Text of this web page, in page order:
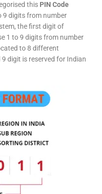
this PIN Code
9 digits from number
the first digit of
1 to 9 digits from number
to 8 different
digit is reserved for Indian